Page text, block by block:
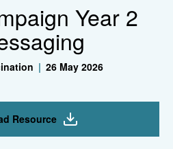
Year 2
| 26 May 2026
Resource